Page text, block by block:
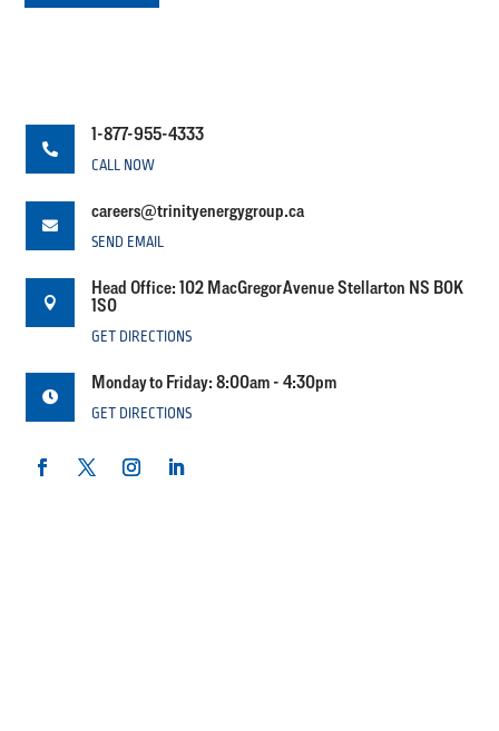

1-877-955-4333
CALL NOW

careers@trinityenergygroup.ca
SEND EMAIL

Head Office: 102 MacGregor Avenue Stellarton NS B0K
1S0
GET DIRECTIONS

Monday to Friday: 8:00am - 4:30pm
GET DIRECTIONS